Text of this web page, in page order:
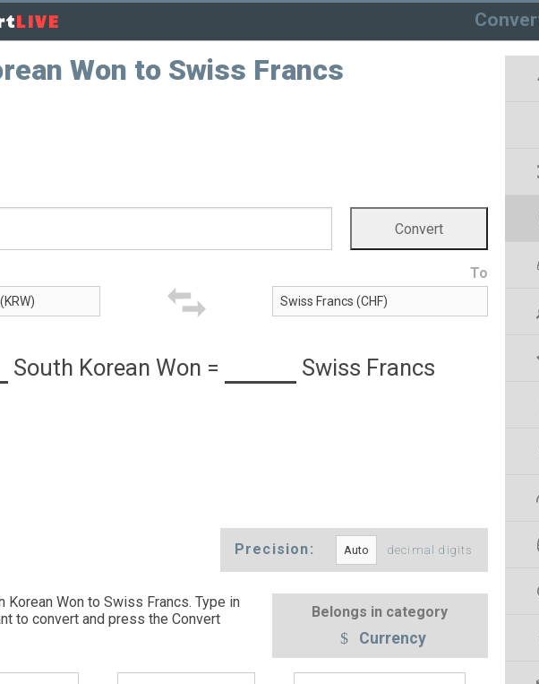
LIVE
Won to Swiss Francs
To
South Korean Won = Swiss Francs
Precision: decimal digits
Korean Won to Swiss Francs. Type in
to convert and press the Convert
Belongs in category
Currency